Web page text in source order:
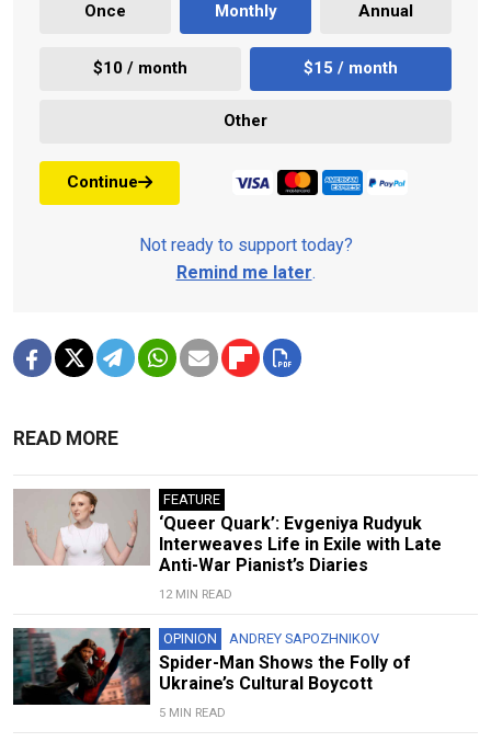
Once Monthly Annual
$10 / month $15 / month
Other
Continue
Not ready to support today?
Remind me later.
READ MORE
FEATURE
‘Queer Quark’: Evgeniya Rudyuk
Interweaves Life in Exile with Late
Anti-War Pianist’s Diaries
12 MIN READ
OPINION ANDREY SAPOZHNIKOV
Spider-Man Shows the Folly of
Ukraine’s Cultural Boycott
5 MIN READ